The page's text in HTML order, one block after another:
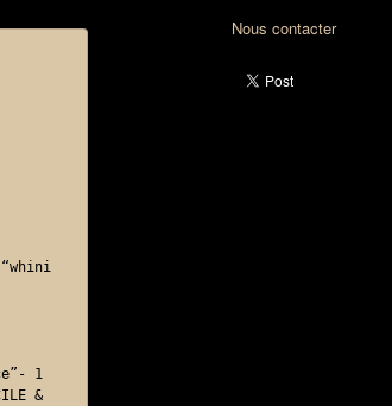
“whini
1
&
Nous contacter